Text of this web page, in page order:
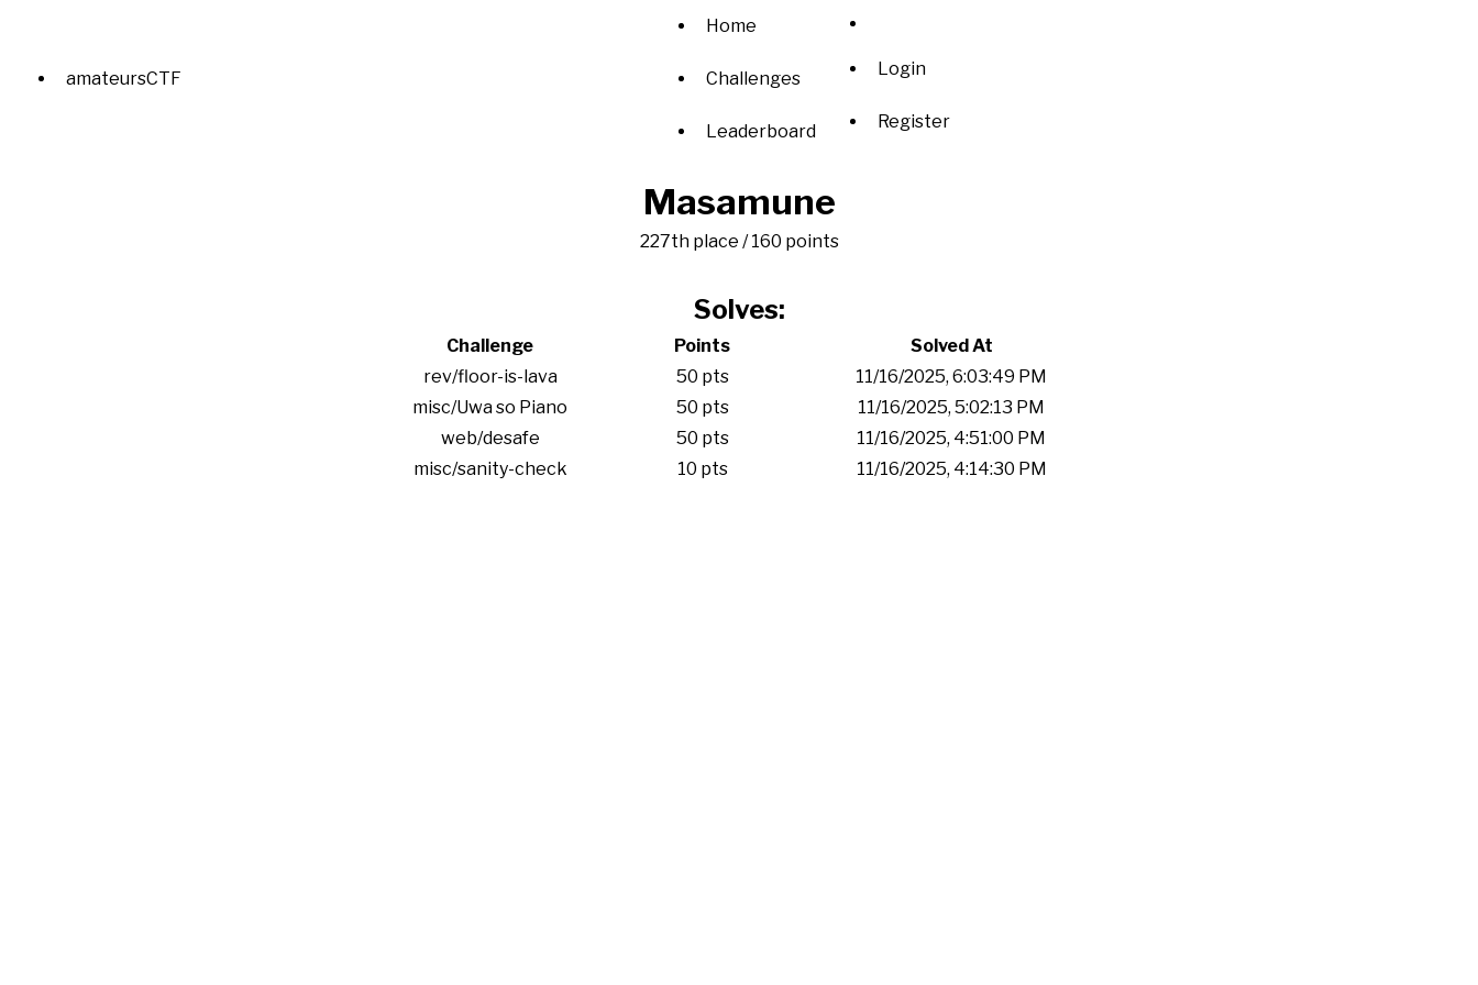
amateursCTF
Home
Challenges
Leaderboard
Login
Register
Masamune
227th place / 160 points
Solves:
Challenge Points
Solved At
rev/floor-is-lava
50 pts
11/16/2025, 6:03:49 PM
misc/Uwa so Piano
50 pts
11/16/2025, 5:02:13 PM
web/desafe
50 pts
11/16/2025, 4:51:00 PM
misc/sanity-check
10 pts 11/16/2025, 4:14:30 PM